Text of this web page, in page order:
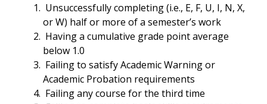
Unsuccessfully completing (i.e., E, F, U, I, N, X,
or W) half or more of a semester’s work
Having a cumulative grade point average
below 1.0
Failing to satisfy Academic Warning or
Academic Probation requirements
Failing any course for the third time